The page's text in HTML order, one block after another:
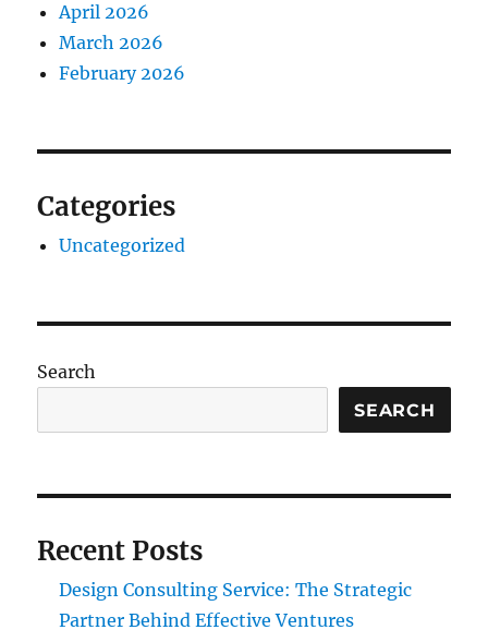
April 2026
March 2026
February 2026
Categories
Uncategorized
Search
SEARCH
Recent Posts
Design Consulting Service: The Strategic
Partner Behind Effective Ventures